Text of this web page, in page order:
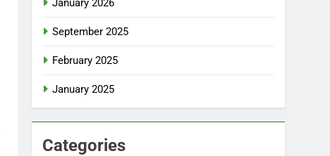
January 2026
September 2025
February 2025
January 2025
Categories